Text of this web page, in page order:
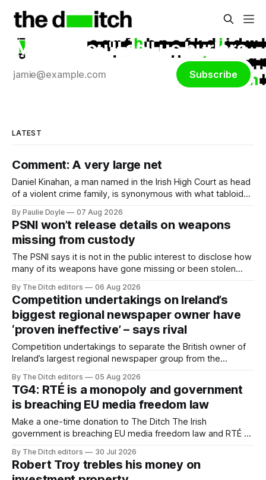
Maybe you'll call us hurlers.
Subscribe
LATEST
Comment: A very large net
Daniel Kinahan, a man named in the Irish High Court as head
of a violent crime family, is synonymous with what tabloid
organised crime.
By Paulie Doyle 07 Aug 2026
PSNI won’t release details on weapons
missing from custody
The PSNI says it is not in the public interest to disclose how
many of its weapons have gone missing or been stolen
By The Ditch editors 06 Aug 2026
Competition undertakings on Ireland’s
biggest regional newspaper owner have
‘proven ineffective’ – says rival
Competition undertakings to separate the British owner of
Ireland’s largest regional newspaper group from the
ineffective” – according to Celtic Media Group (CMG).
By The Ditch editors 05 Aug 2026
TG4: RTÉ is a monopoly and government
is breaching EU media freedom law
Make a one-time donation to The Ditch The Irish
government is breaching EU media freedom law and RTÉ “is
service broadcaster has urged Coimisiún na Meán to
intervene to secure the “editorial independence of Nuacht
By The Ditch editors 30 Jul 2026
Robert Troy trebles his money on